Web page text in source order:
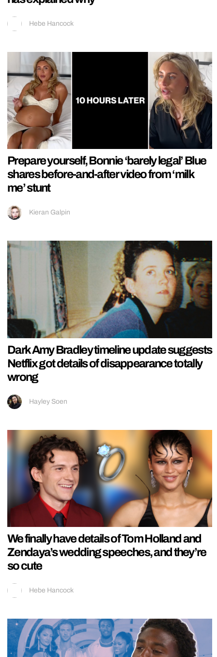
Hebe Hancock
Prepare yourself, Bonnie ‘barely legal’ Blue
shares before-and-after video from ‘milk
me’ stunt
Kieran Galpin
Dark Amy Bradley timeline update suggests
Netflix got details of disappearance totally
wrong
Hayley Soen
We finally have details of Tom Holland and
Zendaya’s wedding speeches, and they’re
so cute
Hebe Hancock